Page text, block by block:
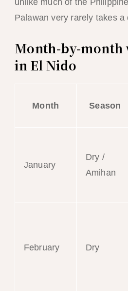
unlike much of the
Palawan very rarely takes a
Month-by-month
in El Nido
Month Season
January
Dry /
Amihan
February Dry